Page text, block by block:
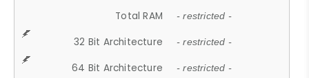
Total RAM - restricted -
32 Bit Architecture - restricted -
64 Bit Architecture - restricted -